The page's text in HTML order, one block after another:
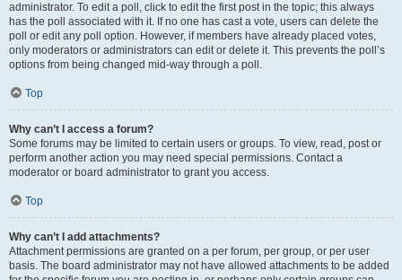
administrator. To edit a poll, click to edit the first post in the topic; this always
has the poll associated with it. If no one has cast a vote, users can delete the
poll or edit any poll option. However, if members have already placed votes,
only moderators or administrators can edit or delete it. This prevents the poll’s
options from being changed mid-way through a poll.
Top
Why can’t I access a forum?
Some forums may be limited to certain users or groups. To view, read, post or
perform another action you may need special permissions. Contact a
moderator or board administrator to grant you access.
Top
Why can’t I add attachments?
Attachment permissions are granted on a per forum, per group, or per user
basis. The board administrator may not have allowed attachments to be added